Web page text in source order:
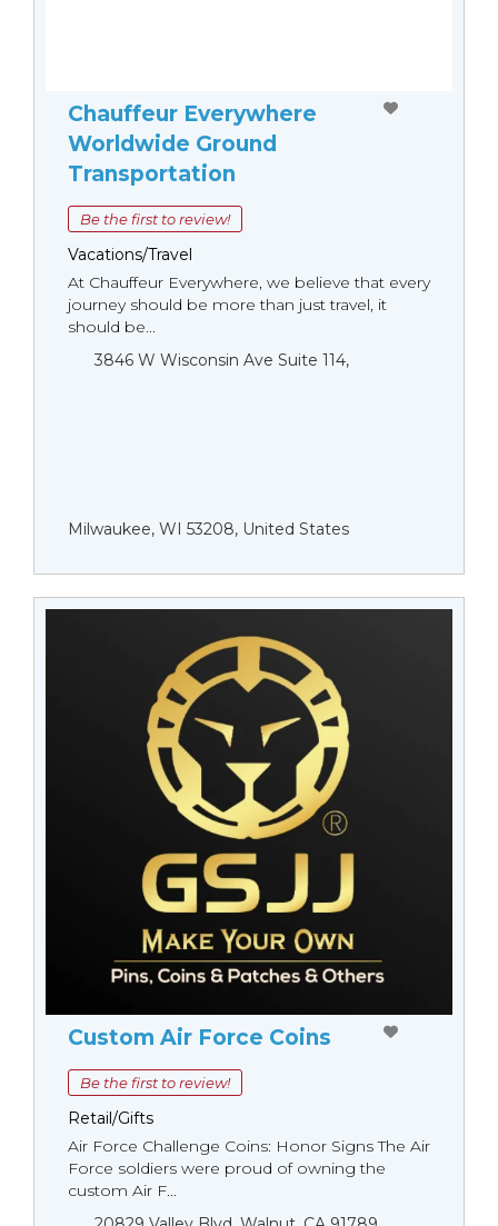
Chauffeur Everywhere
Worldwide Ground
Transportation
Be the first to review!
Vacations/Travel
At Chauffeur Everywhere, we believe that every
journey should be more than just travel, it
should be...
3846 W Wisconsin Ave Suite 114,
Milwaukee, WI 53208, United States
Custom Air Force Coins
Be the first to review!
Retail/Gifts
Air Force Challenge Coins: Honor Signs The Air
Force soldiers were proud of owning the
custom Air F...